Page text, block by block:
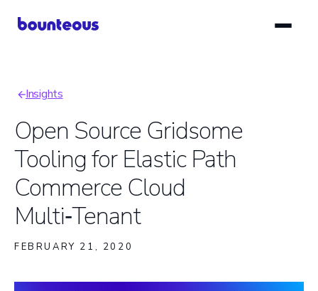
Breadcrumb
Insights
Open Source Gridsome
Tooling for Elastic Path
Commerce Cloud
Multi‑Tenant
FEBRUARY 21, 2020